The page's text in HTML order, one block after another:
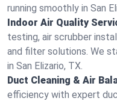
running smoothly in San
Indoor Air Quality
testing, air scrubber
and filter solutions. We
in San Elizario, TX.
Duct Cleaning & Air
efficiency with expert